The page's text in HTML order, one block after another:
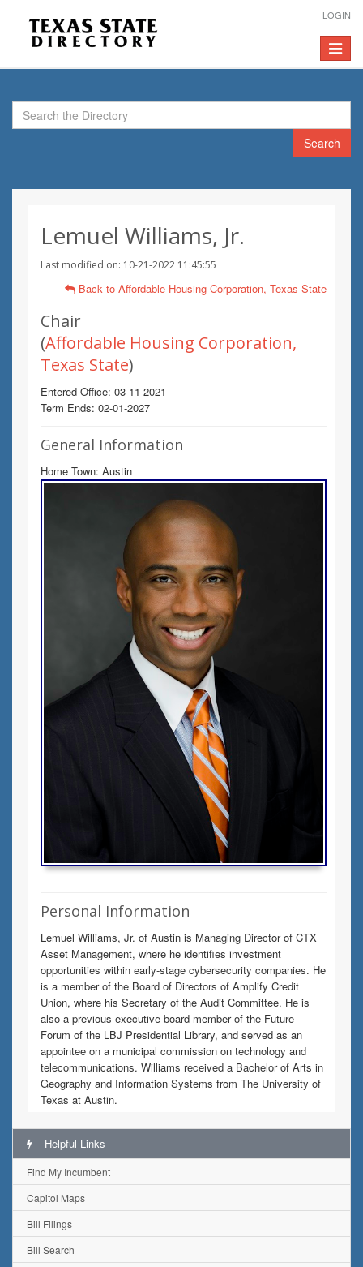
LOGIN
Toggle
Search
Lemuel Williams, Jr.
Last modified on: 10-21-2022 11:45:55
Back to Affordable Housing Corporation, Texas State
Chair
(Affordable Housing Corporation,
Texas State)
Entered Office: 03-11-2021
Term Ends: 02-01-2027
General Information
Home Town: Austin
Personal Information
Lemuel Williams, Jr. of Austin is Managing Director of CTX
Asset Management, where he identifies investment
opportunities within early-stage cybersecurity companies. He
is a member of the Board of Directors of Amplify Credit
Union, where his Secretary of the Audit Committee. He is
also a previous executive board member of the Future
Forum of the LBJ Presidential Library, and served as an
appointee on a municipal commission on technology and
telecommunications. Williams received a Bachelor of Arts in
Geography and Information Systems from The University of
Texas at Austin.
Helpful Links
Find My Incumbent
Capitol Maps
Bill Filings
Bill Search